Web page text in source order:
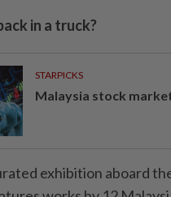
in a truck?
STARPICKS
Malaysia stock
exhibition aboard